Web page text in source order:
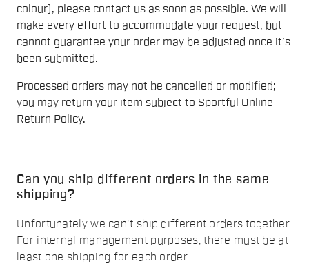
colour), please contact us as soon as possible. We will
make every effort to accommodate your request, but
cannot guarantee your order may be adjusted once it’s
been submitted.
Processed orders may not be cancelled or modified;
you may return your item subject to Sportful Online
Return Policy.
Can you ship different orders in the same
shipping?
Unfortunately we can't ship different orders together.
For internal management purposes, there must be at
least one shipping for each order.